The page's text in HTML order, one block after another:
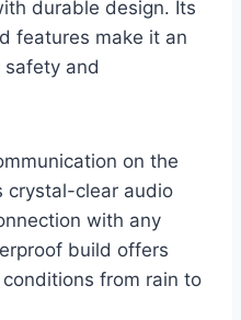
durable design. Its
features make it an
and
on the
crystal-clear audio
with any
build offers
from rain to